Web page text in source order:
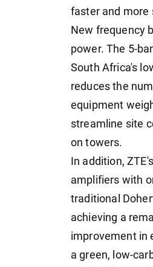
faster and more
New frequency
power. The 5-
South Africa's
reduces the
equipment
streamline site
on towers.
In addition,
amplifiers with
traditional
achieving a
improvement in
a green, low-